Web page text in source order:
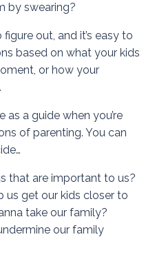
by swearing?
out, and it’s easy to
based on what your kids
or how your
as a guide when you’re
of parenting. You can
that are important to us?
us get our kids closer to
take our family?
our family